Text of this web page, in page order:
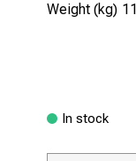
Weight (kg)
In stock